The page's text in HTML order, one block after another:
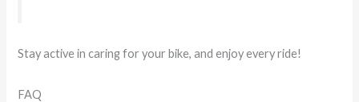
Stay active in caring for your bike, and enjoy every ride!
FAQ